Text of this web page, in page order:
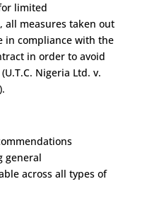
limited
, all measures taken out
in compliance with the
in order to avoid
(U.T.C. Nigeria Ltd. v.
general
across all types of